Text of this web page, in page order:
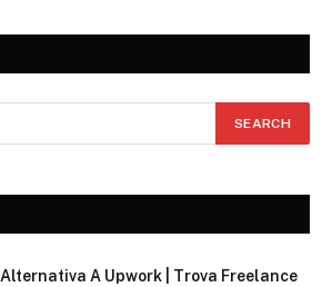
Alternativa A Upwork | Trova Freelance